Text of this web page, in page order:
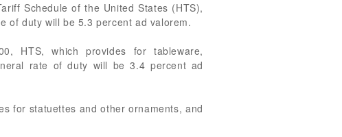
Schedule of the United States (HTS),
of duty will be 5.3 percent ad valorem.
HTS, which provides for tableware,
rate of duty will be 3.4 percent ad
for statuettes and other ornaments, and